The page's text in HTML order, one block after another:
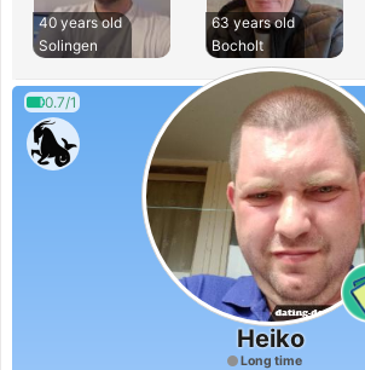
40 years old
Solingen
63 years old
Bocholt
0.7/1
Heiko
Long time